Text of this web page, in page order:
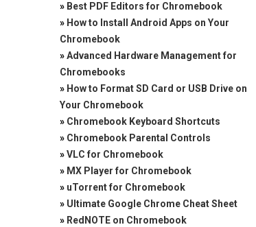
» Best PDF Editors for Chromebook
» How to Install Android Apps on Your
Chromebook
»Advanced Hardware Management for
Chromebooks
» How to Format SD Card or USB Drive on
Your Chromebook
» Chromebook Keyboard Shortcuts
» Chromebook Parental Controls
»VLC for Chromebook
» MX Player for Chromebook
» uTorrent for Chromebook
» Ultimate Google Chrome Cheat Sheet
» RedNOTE on Chromebook